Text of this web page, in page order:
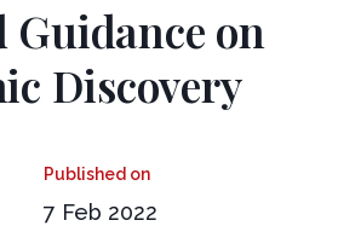
Guidance on
Discovery
7 Feb 2022